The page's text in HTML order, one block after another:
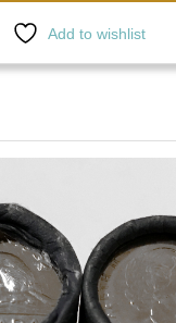
Add to wishlist